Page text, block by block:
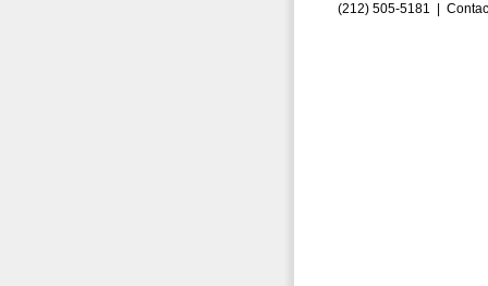
(212) 505-5181 |